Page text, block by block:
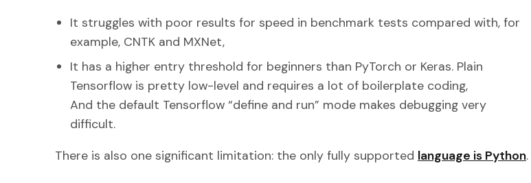
It struggles with poor results for speed in benchmark tests compared with, for
example, CNTK and MXNet,
It has a higher entry threshold for beginners than PyTorch or Keras. Plain
Tensorflow is pretty low-level and requires a lot of boilerplate coding,
And the default Tensorflow “define and run” mode makes debugging very
difficult.
There is also one significant limitation: the only fully supported language is Python.